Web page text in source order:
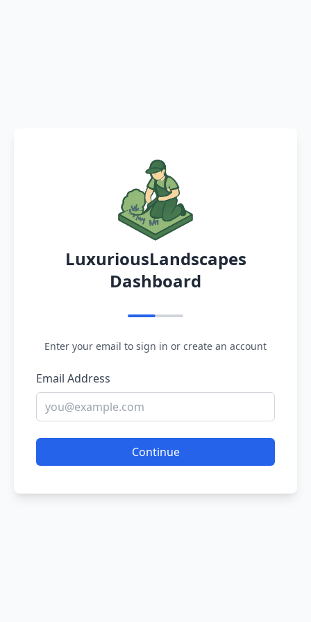
LuxuriousLandscapes
Dashboard
Enter your email to sign in or create an account
Email Address
Continue